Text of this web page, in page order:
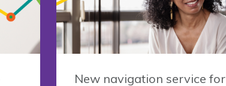
New navigation service for